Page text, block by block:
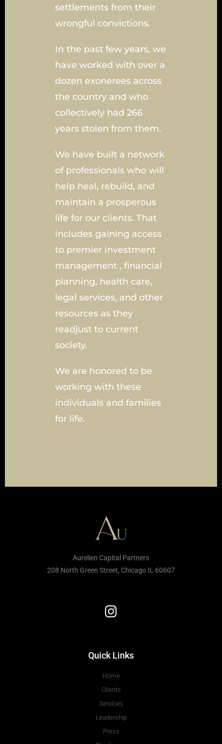
settlements from their
wrongful convictions.
In the past few years, we
have worked with over a
dozen exonerees across
the country and who
collectively had 266
years stolen from them.
We have built a network
of professionals who will
help heal, rebuild, and
maintain a prosperous
life for our clients. That
includes gaining access
to premier investment
management , financial
planning, health care,
legal services, and other
resources as they
readjust to current
society.
We are honored to be
working with these
individuals and families
for life.
Aurelien Capital Partners
208 North Green Street, Chicago IL 60607
Quick Links
Home
Clients
Services
Leadership
Press